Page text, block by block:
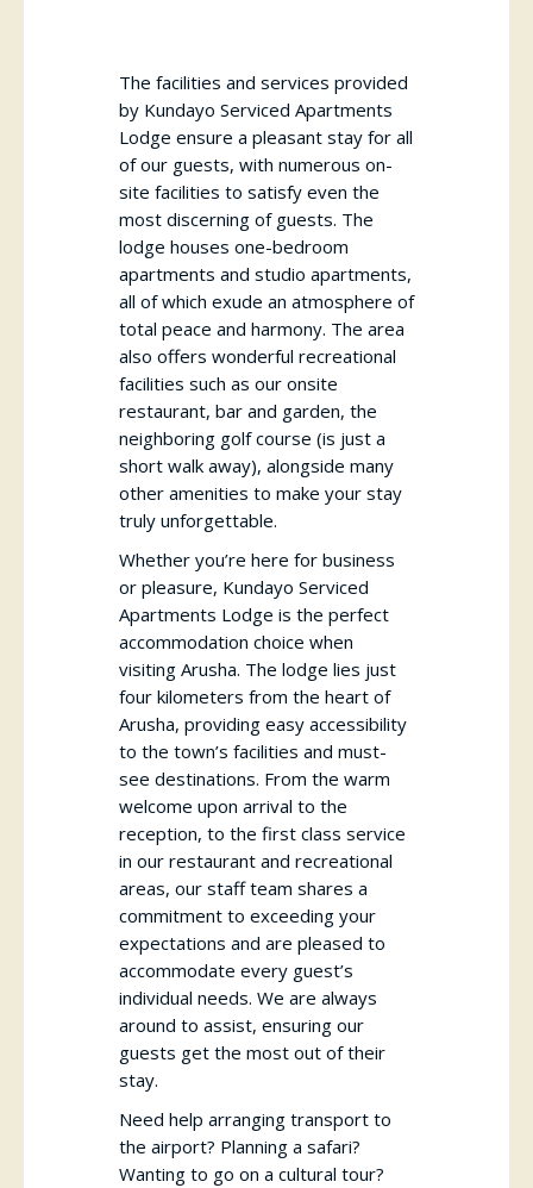
The facilities and services provided
by Kundayo Serviced Apartments
Lodge ensure a pleasant stay for all
of our guests, with numerous on-
site facilities to satisfy even the
most discerning of guests. The
lodge houses one-bedroom
apartments and studio apartments,
all of which exude an atmosphere of
total peace and harmony. The area
also offers wonderful recreational
facilities such as our onsite
restaurant, bar and garden, the
neighboring golf course (is just a
short walk away), alongside many
other amenities to make your stay
truly unforgettable.
Whether you’re here for business
or pleasure, Kundayo Serviced
Apartments Lodge is the perfect
accommodation choice when
visiting Arusha. The lodge lies just
four kilometers from the heart of
Arusha, providing easy accessibility
to the town’s facilities and must-
see destinations. From the warm
welcome upon arrival to the
reception, to the first class service
in our restaurant and recreational
areas, our staff team shares a
commitment to exceeding your
expectations and are pleased to
accommodate every guest’s
individual needs. We are always
around to assist, ensuring our
guests get the most out of their
stay.
Need help arranging transport to
the airport? Planning a safari?
Wanting to go on a cultural tour?